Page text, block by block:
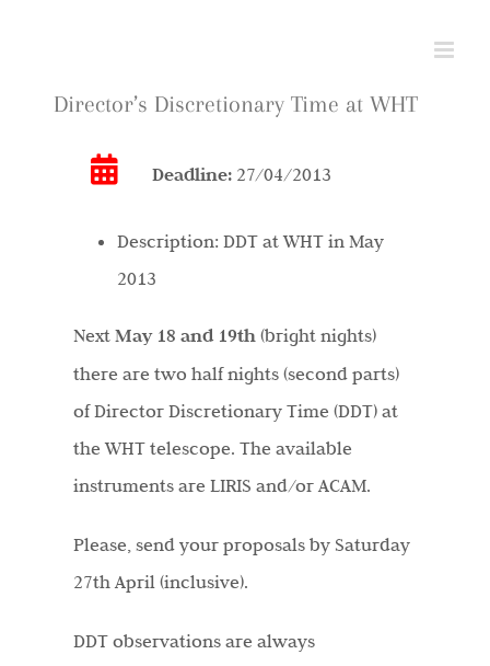
contentDirector’s Discretionary Time at WHT
Deadline: 27/04/2013
Description: DDT at WHT in May
2013
Next May 18 and 19th(bright nights)
there are two half nights (second parts)
of Director Discretionary Time (DDT) at
the WHT telescope. The available
instruments are LIRIS and/or ACAM.
Please, send your proposals by Saturday
27th April (inclusive).
DDT observations are always